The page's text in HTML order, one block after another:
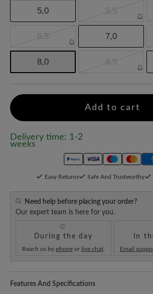
5,0 5,5
6,5 7,0
8,0 8,5
Add to cart
Delivery time: 1-2
weeks
Easy Returns Safe And Trustworthy
Need help before placing your order?
Our expert team is here for you.
During the day
Reach us by phoneor live chat.
In
Email
Features And Specifications